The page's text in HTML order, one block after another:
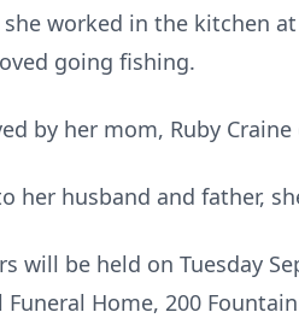
she worked in the kitchen
going fishing.
by her mom, Ruby
her husband and father,
will be held on Tuesday
Home, 200